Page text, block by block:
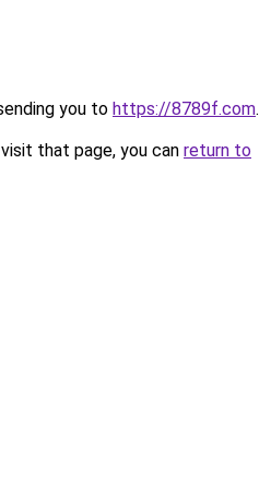
you to https://8789f.com.
that page, you can return to